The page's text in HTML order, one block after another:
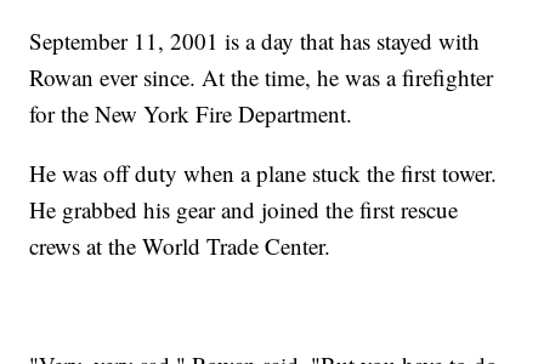
September 11, 2001 is a day that has stayed with
Rowan ever since. At the time, he was a firefighter
for the New York Fire Department.
He was off duty when a plane stuck the first tower.
He grabbed his gear and joined the first rescue
crews at the World Trade Center.